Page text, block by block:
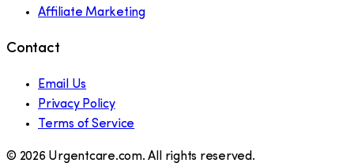
Affiliate Marketing
Contact
Email Us
Privacy Policy
Terms of Service
© 2026 Urgentcare.com. All rights reserved.